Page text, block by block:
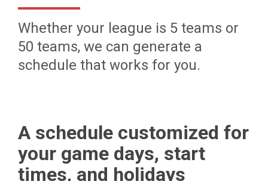
Whether your league is 5 teams or
50 teams, we can generate a
schedule that works for you.
A schedule customized for
your game days, start
times, and holidays